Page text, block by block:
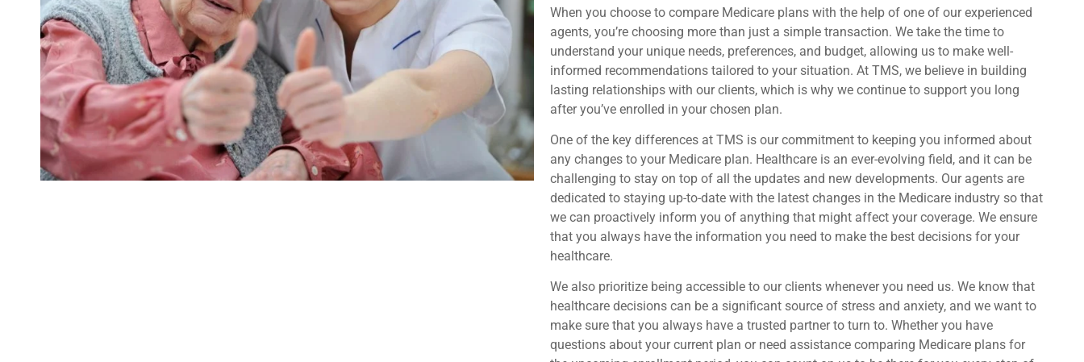
When you choose to compare Medicare plans with the help of one of our experienced
agents, you’re choosing more than just a simple transaction. We take the time to
understand your unique needs, preferences, and budget, allowing us to make well-
informed recommendations tailored to your situation. At TMS, we believe in building
lasting relationships with our clients, which is why we continue to support you long
after you’ve enrolled in your chosen plan.
One of the key differences at TMS is our commitment to keeping you informed about
any changes to your Medicare plan. Healthcare is an ever-evolving field, and it can be
challenging to stay on top of all the updates and new developments. Our agents are
dedicated to staying up-to-date with the latest changes in the Medicare industry so that
we can proactively inform you of anything that might affect your coverage. We ensure
that you always have the information you need to make the best decisions for your
healthcare.
We also prioritize being accessible to our clients whenever you need us. We know that
healthcare decisions can be a significant source of stress and anxiety, and we want to
make sure that you always have a trusted partner to turn to. Whether you have
questions about your current plan or need assistance comparing Medicare plans for